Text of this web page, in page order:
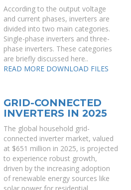
According to the output voltage
and current phases, inverters are
divided into two main categories.
Single-phase inverters and three-
phase inverters. These categories
are briefly discussed here..
READ MORE DOWNLOAD FILES
GRID-CONNECTED
INVERTERS IN 2025
The global household grid-
connected inverter market, valued
at $651 million in 2025, is projected
to experience robust growth,
driven by the increasing adoption
of renewable energy sources like